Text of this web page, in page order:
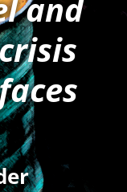
and